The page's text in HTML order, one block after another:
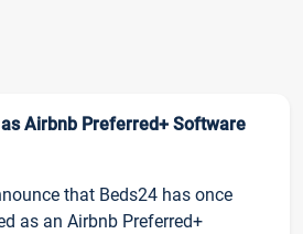
Airbnb Preferred+ Software
that Beds24 has once
as an Airbnb Preferred+